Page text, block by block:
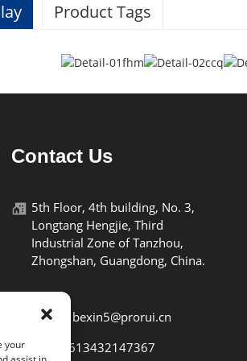
Product Tags
Contact Us
5th Floor, 4th building, No. 3,
Longtang Hengjie, Third
Industrial Zone of Tanzhou,
Zhongshan, Guangdong, China.
E-mail: bexin5@prorui.cn
Tel: +8613432147367
your